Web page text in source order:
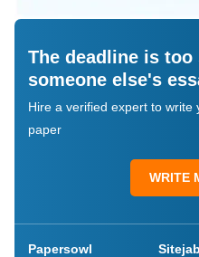
The deadline is too
someone else's
Hire a verified expert to
paper
WRITE
Papersowl